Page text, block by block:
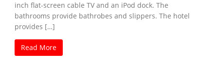
inch flat-screen cable TV and an iPod dock. The
bathrooms provide bathrobes and slippers. The hotel
provides […]
Read More